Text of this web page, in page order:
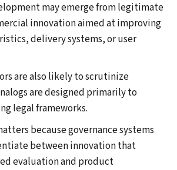
may emerge from legitimate
innovation aimed at improving
delivery systems, or user
are also likely to scrutinize
are designed primarily to
legal frameworks.
because governance systems
between innovation that
evaluation and product